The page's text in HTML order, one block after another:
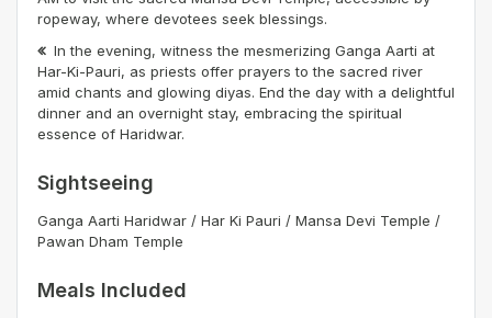
ropeway, where devotees seek blessings.
In the evening, witness the mesmerizing Ganga Aarti at
Har-Ki-Pauri, as priests offer prayers to the sacred river
amid chants and glowing diyas. End the day with a delightful
dinner and an overnight stay, embracing the spiritual
essence of Haridwar.
Sightseeing
Ganga Aarti Haridwar / Har Ki Pauri / Mansa Devi Temple /
Pawan Dham Temple
Meals Included